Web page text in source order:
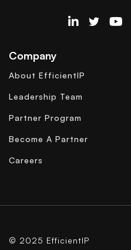
EfficientIP on
Company
About EfficientIP
Leadership Team
Partner Program
Become A Partner
Careers
© 2025 EfficientIP